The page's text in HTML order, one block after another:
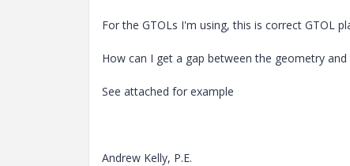
For the GTOLs I'm using, this is correct GTOL
How can I get a gap between the geometry and
See attached for example
Andrew Kelly, P.E.